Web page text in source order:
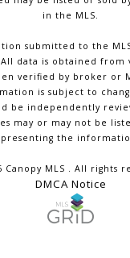
in the MLS.
submitted to the MLS
All data is obtained from
verified by broker or
is subject to
be independently
may or may not be
presenting the
Canopy MLS . All rights
DMCA Notice